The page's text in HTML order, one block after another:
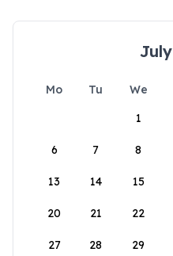
Mo Tu We
1
6 7 8
13 14 15
20 21 22
27 28 29